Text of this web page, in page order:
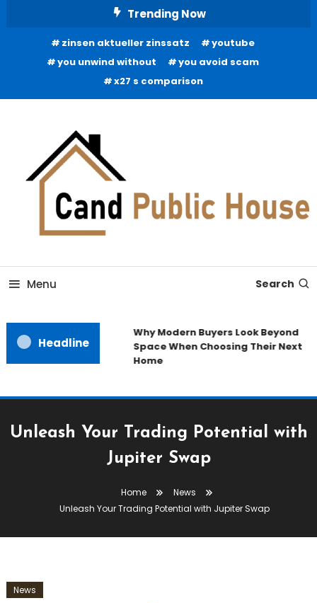
Trending Now
zinsen aktueller zinssatz
youtube
you unwind without
you avoid scam
x27 s comparison
Candb Public House
Menu Search
Headline
Why Modern Buyers Look Beyond
Space When Choosing Their Next
Home
Unleash Your Trading Potential with
Jupiter Swap
Home
News
Unleash Your Trading Potential with Jupiter Swap
News